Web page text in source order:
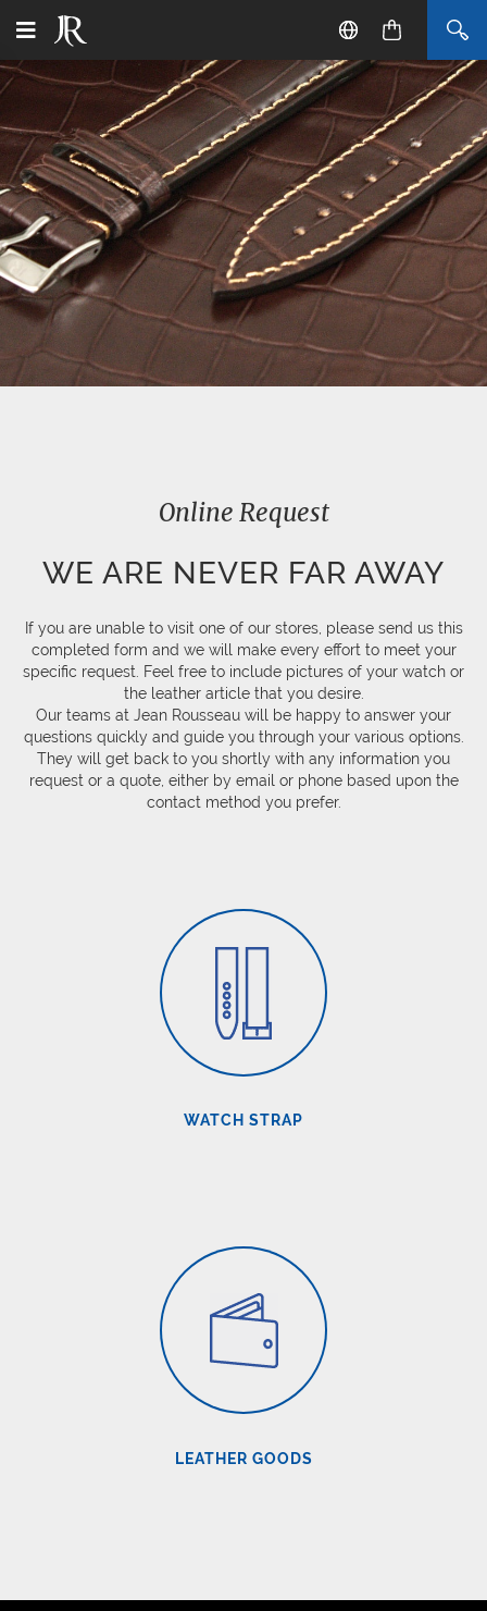
Online Request
WE ARE NEVER FAR AWAY
If you are unable to visit one of our stores, please send us this
completed form and we will make every effort to meet your
specific request. Feel free to include pictures of your watch or
the leather article that you desire.
Our teams at Jean Rousseau will be happy to answer your
questions quickly and guide you through your various options.
They will get back to you shortly with any information you
request or a quote, either by email or phone based upon the
contact method you prefer.
WATCH STRAP
LEATHER GOODS